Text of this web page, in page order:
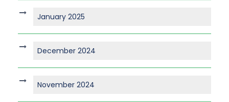
January 2025
December 2024
November 2024